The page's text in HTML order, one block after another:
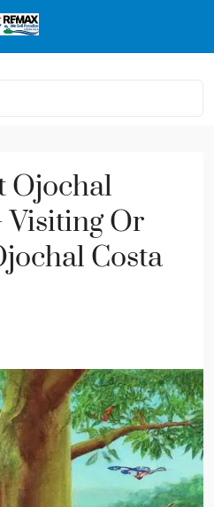
Ojochal
Visiting Or
Costa